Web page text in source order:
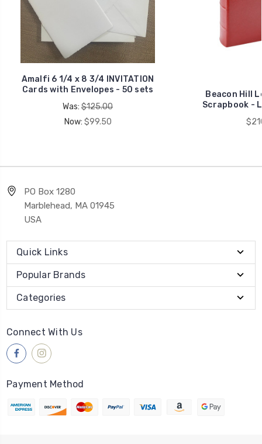
Amalfi 6 1/4 x 8 3/4 INVITATION
Cards with Envelopes - 50 sets
Was: $125.00
Now: $99.50
Beacon Hill
Scrapbook -
PO Box 1280
Marblehead, MA 01945
USA
Quick Links
Popular Brands
Categories
Connect With Us
Payment Method